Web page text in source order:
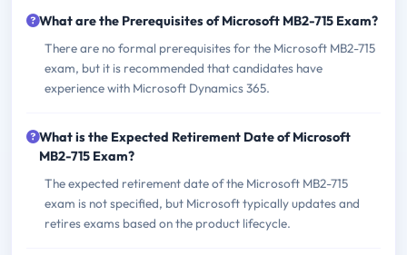
What are the Prerequisites of Microsoft MB2-715 Exam?
There are no formal prerequisites for the Microsoft MB2-715
exam, but it is recommended that candidates have
experience with Microsoft Dynamics 365.
What is the Expected Retirement Date of Microsoft
MB2-715 Exam?
The expected retirement date of the Microsoft MB2-715
exam is not specified, but Microsoft typically updates and
retires exams based on the product lifecycle.